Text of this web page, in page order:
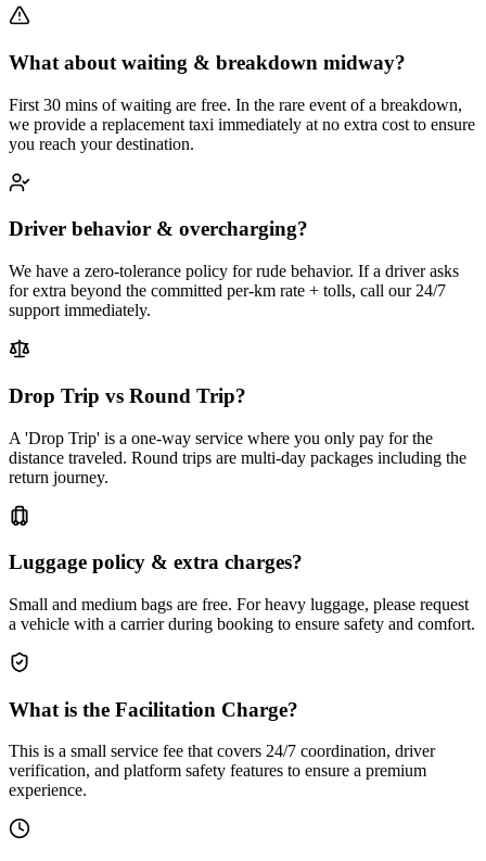
What about waiting & breakdown midway?
First 30 mins of waiting are free. In the rare event of a breakdown,
we provide a replacement taxi immediately at no extra cost to ensure
you reach your destination.
Driver behavior & overcharging?
We have a zero-tolerance policy for rude behavior. If a driver asks
for extra beyond the committed per-km rate + tolls, call our 24/7
support immediately.
Drop Trip vs Round Trip?
A 'Drop Trip' is a one-way service where you only pay for the
distance traveled. Round trips are multi-day packages including the
return journey.
Luggage policy & extra charges?
Small and medium bags are free. For heavy luggage, please request
a vehicle with a carrier during booking to ensure safety and comfort.
What is the Facilitation Charge?
This is a small service fee that covers 24/7 coordination, driver
verification, and platform safety features to ensure a premium
experience.